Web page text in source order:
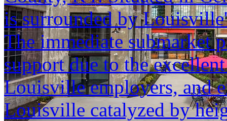
is surrounded by
The immediate submarket
support due to the
Louisville employers, and
Louisville catalyzed by